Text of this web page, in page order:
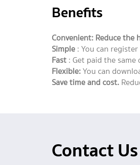
Benefits
Convenient: Reduce the
Simple : You can
Fast : Get paid the same
Flexible:You can
Save time and cost.
Contact Us